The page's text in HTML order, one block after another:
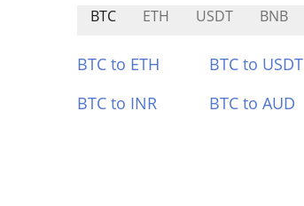
BTC ETH USDT BNB
BTC to ETH BTC to USDT
BTC to INR
BTC to AUD